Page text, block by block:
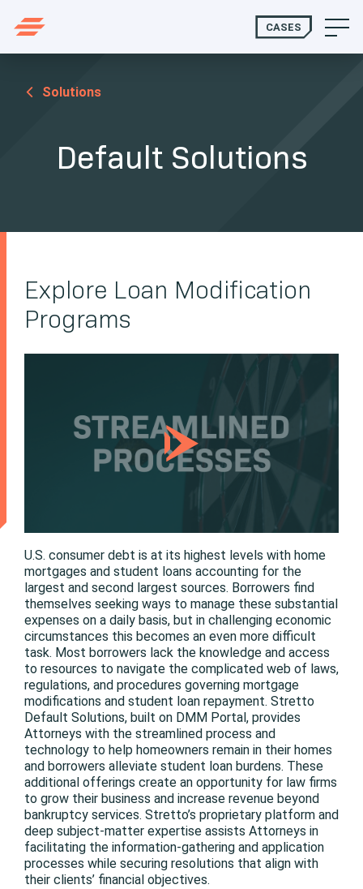
CASES
Solutions
Default Solutions
Explore Loan Modification
Programs
U.S. consumer debt is at its highest levels with home
mortgages and student loans accounting for the
largest and second largest sources. Borrowers find
themselves seeking ways to manage these substantial
expenses on a daily basis, but in challenging economic
circumstances this becomes an even more difficult
task. Most borrowers lack the knowledge and access
to resources to navigate the complicated web of laws,
regulations, and procedures governing mortgage
modifications and student loan repayment. Stretto
Default Solutions, built on DMM Portal, provides
Attorneys with the streamlined process and
technology to help homeowners remain in their homes
and borrowers alleviate student loan burdens. These
additional offerings create an opportunity for law firms
to grow their business and increase revenue beyond
bankruptcy services. Stretto’s proprietary platform and
deep subject-matter expertise assists Attorneys in
facilitating the information-gathering and application
processes while securing resolutions that align with
their clients’ financial objectives.